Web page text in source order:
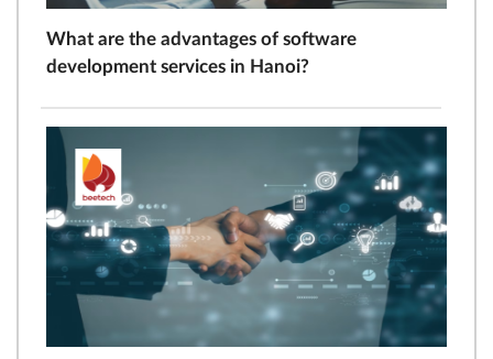
What are the advantages of software
development services in Hanoi?